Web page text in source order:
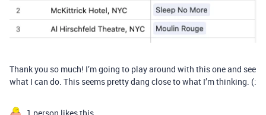
Thank you so much! I’m going to play around with this one and see
what I can do. This seems pretty dang close to what I’m thinking. (: